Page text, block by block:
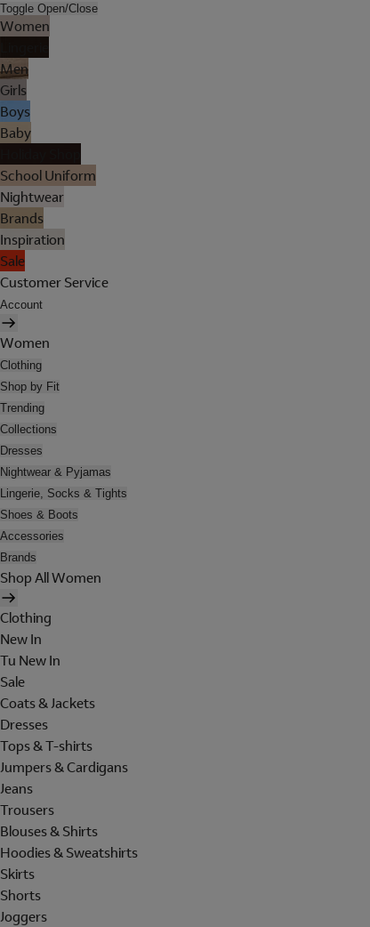
Toggle Open/Close
Women
Men
Girls
Boys
Baby
School Uniform
Nightwear
Brands
Inspiration
Sale
Customer Service
Account
Women
Clothing
Shop by Fit
Trending
Collections
Dresses
Nightwear & Pyjamas
Lingerie, Socks & Tights
Shoes & Boots
Accessories
Brands
Shop All Women
Clothing
New In
Tu New In
Sale
Coats & Jackets
Dresses
Tops & T-shirts
Jumpers & Cardigans
Jeans
Trousers
Blouses & Shirts
Hoodies & Sweatshirts
Skirts
Shorts
Joggers